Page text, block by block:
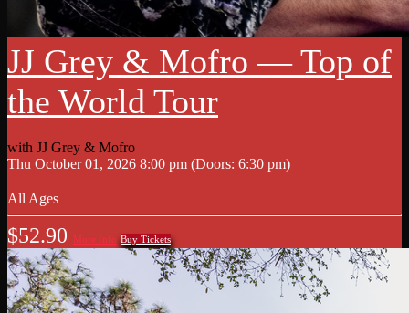
JJ Grey & Mofro — Top of
the World Tour
with JJ Grey & Mofro
Thu October 01, 2026 8:00 pm (Doors: 6:30 pm)
All Ages
$52.90 More Info Buy Tickets